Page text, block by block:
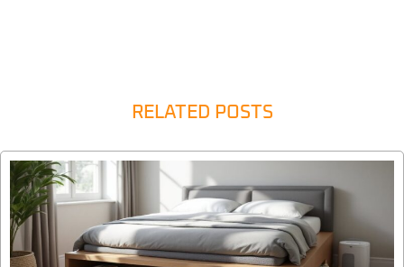
RELATED POSTS